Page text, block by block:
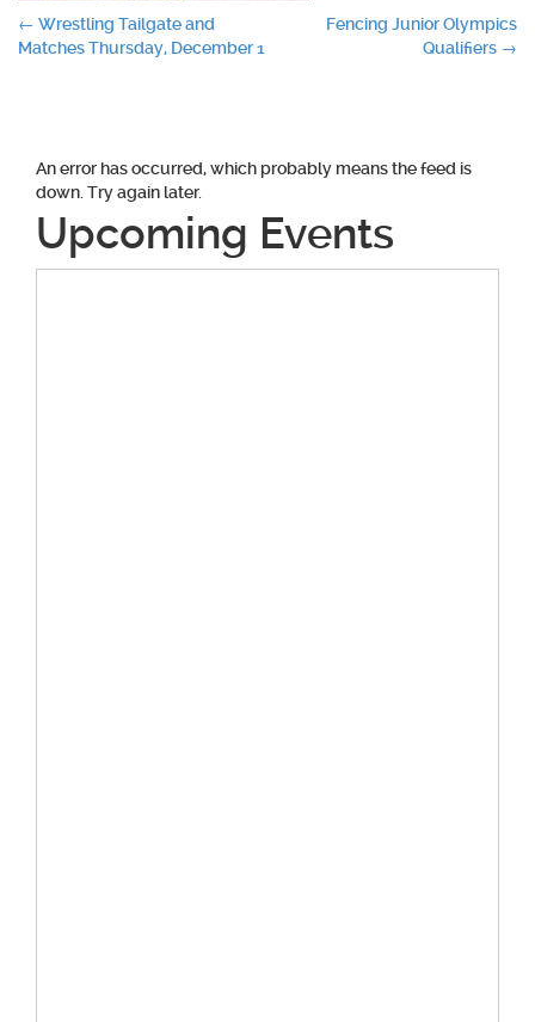
Post
← Wrestling Tailgate and
Matches Thursday, December 1
Fencing Junior Olympics
Qualifiers →
An error has occurred, which probably means the feed is
down. Try again later.
Upcoming Events